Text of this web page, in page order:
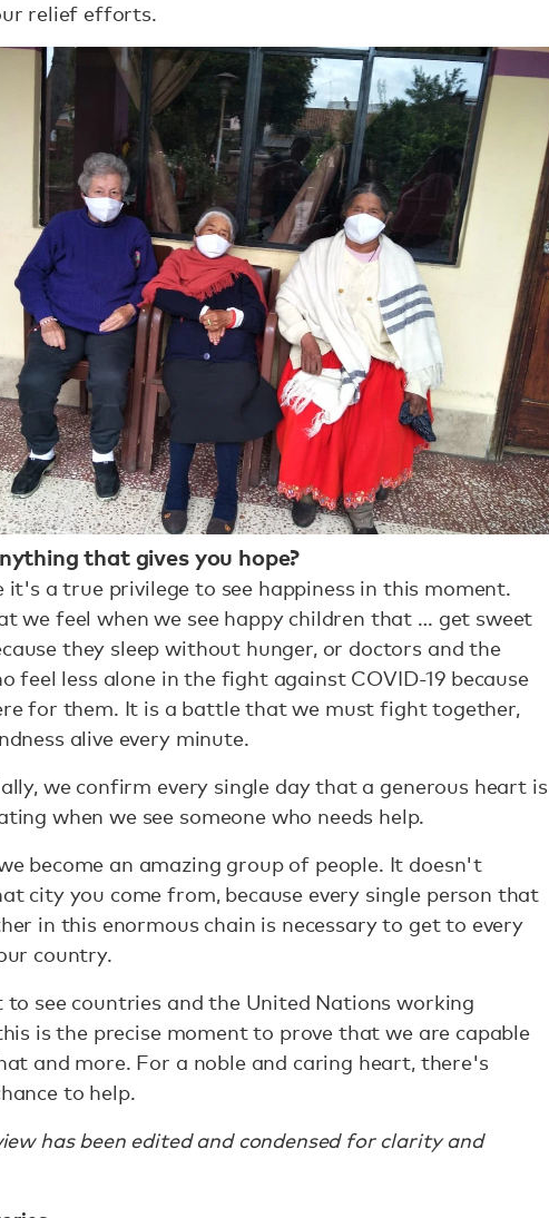
relief efforts.
that gives you hope?
it's a true privilege to see happiness in this moment.
we feel when we see happy children that … get sweet
they sleep without hunger, or doctors and the
feel less alone in the fight against COVID-19 because
for them. It is a battle that we must fight together,
alive every minute.
we confirm every single day that a generous heart is
when we see someone who needs help.
become an amazing group of people. It doesn't
city you come from, because every single person that
in this enormous chain is necessary to get to every
country.
to see countries and the United Nations working
is the precise moment to prove that we are capable
and more. For a noble and caring heart, there's
to help.
has been edited and condensed for clarity and